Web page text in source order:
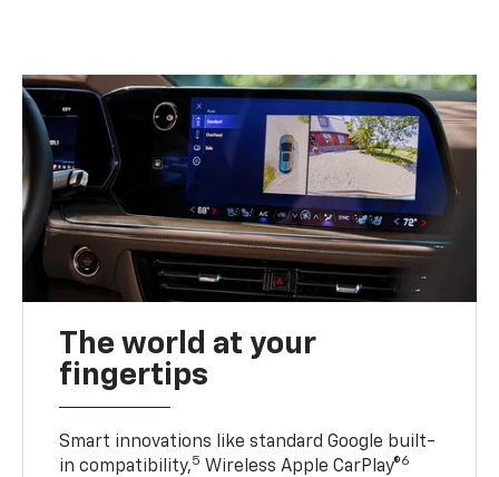
The world at your
fingertips
Smart innovations like standard Google built-
in compatibility,5 Wireless Apple CarPlay®6